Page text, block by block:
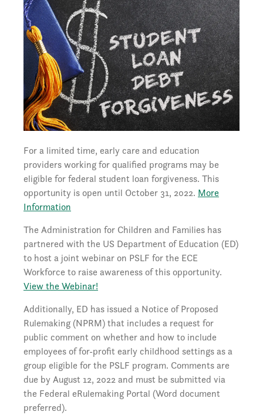
For a limited time, early care and education
providers working for qualified programs may be
eligible for federal student loan forgiveness. This
opportunity is open until October 31, 2022. More
Information
The Administration for Children and Families has
partnered with the US Department of Education (ED)
to host a joint webinar on PSLF for the ECE
Workforce to raise awareness of this opportunity.
View the Webinar!
Additionally, ED has issued a Notice of Proposed
Rulemaking (NPRM) that includes a request for
public comment on whether and how to include
employees of for-profit early childhood settings as a
group eligible for the PSLF program. Comments are
due by August 12, 2022 and must be submitted via
the Federal eRulemaking Portal (Word document
preferred).